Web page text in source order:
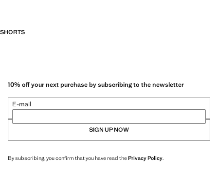
SHORTS
10% off your next purchase by subscribing to the newsletter
E-mail
SIGN UP NOW
By subscribing, you confirm that you have read thePrivacy Policy.